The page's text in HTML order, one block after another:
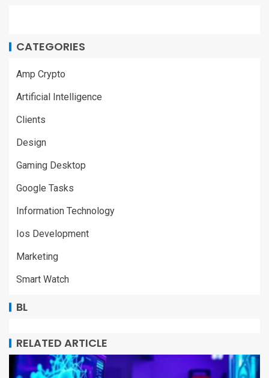
CATEGORIES
Amp Crypto
Artificial Intelligence
Clients
Design
Gaming Desktop
Google Tasks
Information Technology
Ios Development
Marketing
Smart Watch
BL
RELATED ARTICLE